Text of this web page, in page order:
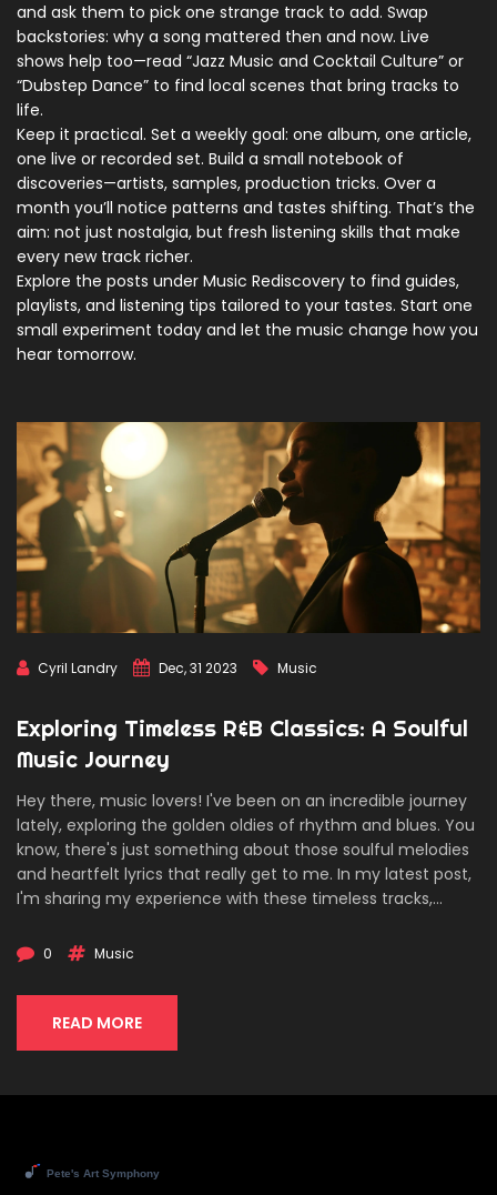
and ask them to pick one strange track to add. Swap
backstories: why a song mattered then and now. Live
shows help too—read “Jazz Music and Cocktail Culture” or
“Dubstep Dance” to find local scenes that bring tracks to
life.
Keep it practical. Set a weekly goal: one album, one article,
one live or recorded set. Build a small notebook of
discoveries—artists, samples, production tricks. Over a
month you’ll notice patterns and tastes shifting. That’s the
aim: not just nostalgia, but fresh listening skills that make
every new track richer.
Explore the posts under Music Rediscovery to find guides,
playlists, and listening tips tailored to your tastes. Start one
small experiment today and let the music change how you
hear tomorrow.
Cyril Landry Dec, 31 2023 Music
Exploring Timeless R&B Classics: A Soulful
Music Journey
Hey there, music lovers! I've been on an incredible journey
lately, exploring the golden oldies of rhythm and blues. You
know, there's just something about those soulful melodies
and heartfelt lyrics that really get to me. In my latest post,
I'm sharing my experience with these timeless tracks,
impact they've had on music today. Whether you're a
we dive deep into rediscovering the classics that have
shaped a legacy.
0 Music
READ MORE